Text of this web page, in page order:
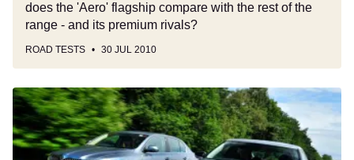
does the 'Aero' flagship compare with the rest of the
range - and its premium rivals?
ROAD TESTS 30 JUL 2010
All-
new
9-